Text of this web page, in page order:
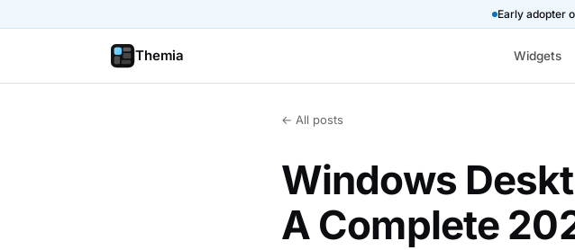
Early adopter
Themia Widgets
← All posts
Windows
A Complete